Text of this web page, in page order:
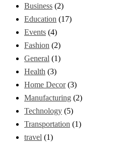
Business (2)
Education (17)
Events (4)
Fashion (2)
General (1)
Health (3)
Home Decor(3)
Manufacturing (2)
Technology (5)
Transportation (1)
travel (1)